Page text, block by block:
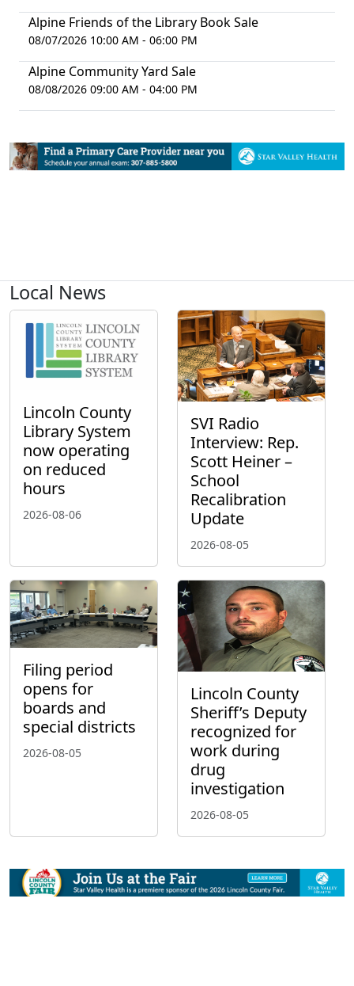
Alpine Friends of the Library Book Sale
08/07/2026 10:00 AM - 06:00 PM
Alpine Community Yard Sale
08/08/2026 09:00 AM - 04:00 PM
Local News
Lincoln County
Library System
now operating
on reduced
hours
2026-08-06
SVI Radio
Interview: Rep.
Scott Heiner –
School
Recalibration
Update
2026-08-05
Filing period
opens for
boards and
special districts
2026-08-05
Lincoln County
Sheriff’s Deputy
recognized for
work during
drug
investigation
2026-08-05